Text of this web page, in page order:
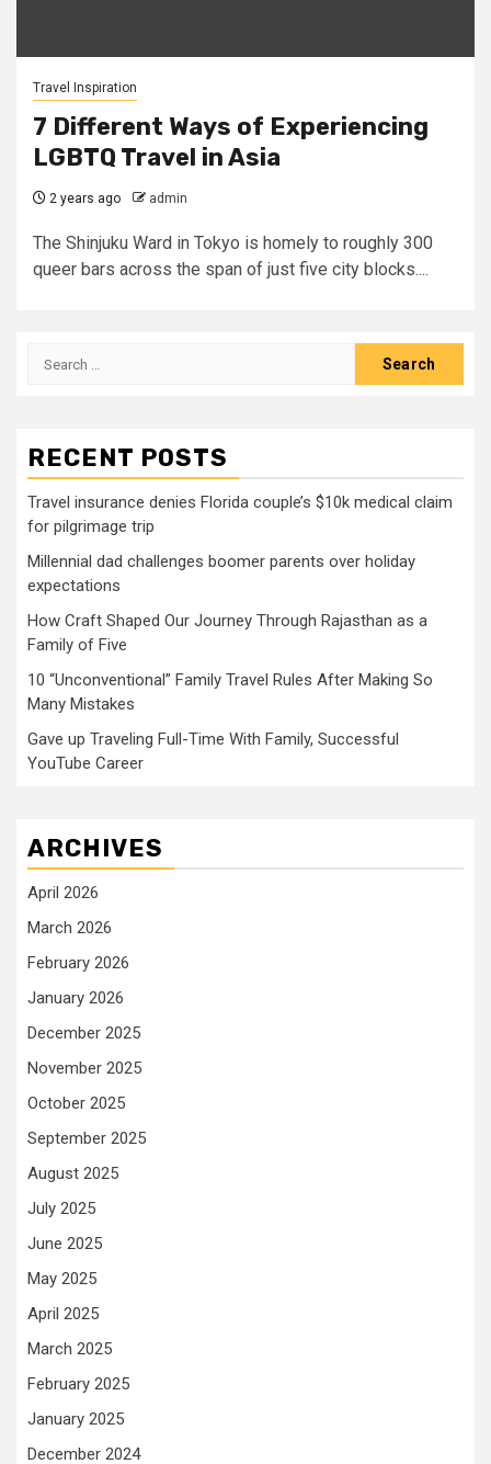
Travel Inspiration
7 Different Ways of Experiencing
LGBTQ Travel in Asia
2 years ago admin
The Shinjuku Ward in Tokyo is homely to roughly 300
queer bars across the span of just five city blocks....
Search
RECENT POSTS
Travel insurance denies Florida couple’s $10k medical claim
for pilgrimage trip
Millennial dad challenges boomer parents over holiday
expectations
How Craft Shaped Our Journey Through Rajasthan as a
Family of Five
10 “Unconventional” Family Travel Rules After Making So
Many Mistakes
Gave up Traveling Full-Time With Family, Successful
YouTube Career
ARCHIVES
April 2026
March 2026
February 2026
January 2026
December 2025
November 2025
October 2025
September 2025
August 2025
July 2025
June 2025
May 2025
April 2025
March 2025
February 2025
January 2025
December 2024